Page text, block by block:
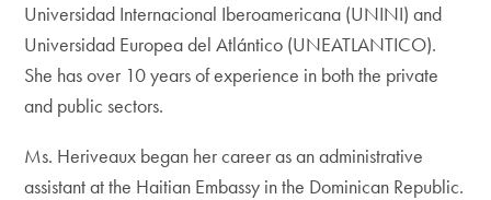
Universidad Internacional Iberoamericana (UNINI) and
Universidad Europea del Atlántico (UNEATLANTICO).
She has over 10 years of experience in both the private
and public sectors.
Ms. Heriveaux began her career as an administrative
assistant at the Haitian Embassy in the Dominican Republic.